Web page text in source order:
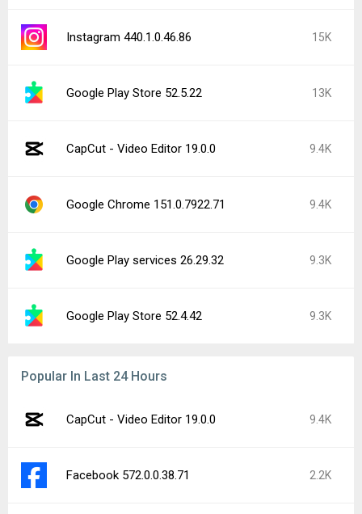
Instagram 440.1.0.46.86 15K
Google Play Store 52.5.22 13K
CapCut - Video Editor 19.0.0 9.4K
Google Chrome 151.0.7922.71 9.4K
Google Play services 26.29.32 9.3K
Google Play Store 52.4.42 9.3K
Popular In Last 24 Hours
CapCut - Video Editor 19.0.0 9.4K
Facebook 572.0.0.38.71 2.2K